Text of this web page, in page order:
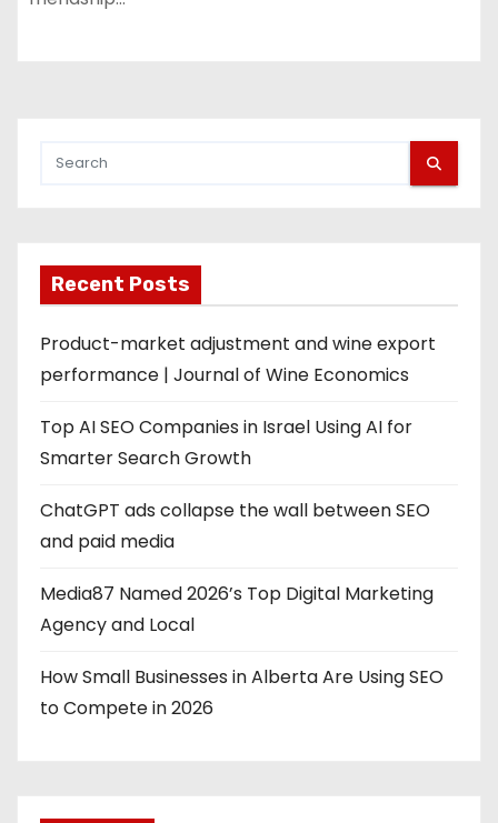
Recent Posts
Product-market adjustment and wine export
performance | Journal of Wine Economics
Top AI SEO Companies in Israel Using AI for
Smarter Search Growth
ChatGPT ads collapse the wall between SEO
and paid media
Media87 Named 2026’s Top Digital Marketing
Agency and Local
How Small Businesses in Alberta Are Using SEO
to Compete in 2026